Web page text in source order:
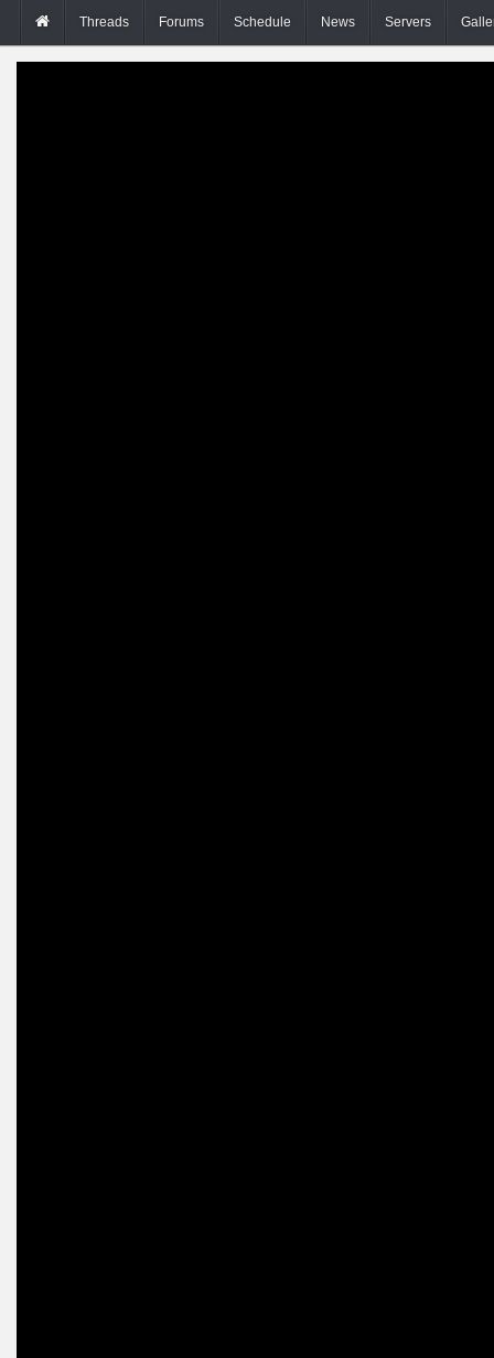
Threads Forums Schedule News Servers